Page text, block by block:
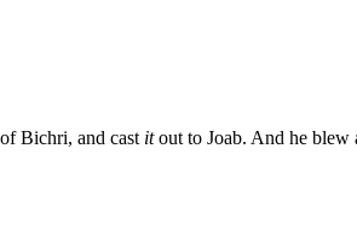
Bichri, and cast itout to Joab. And he blew